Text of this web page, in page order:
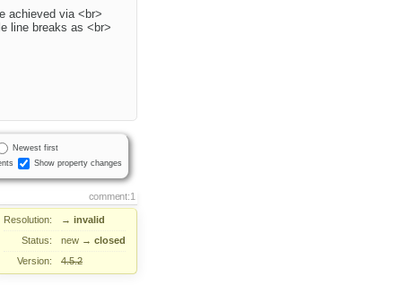
achieved via <br>
line breaks as <br>
Newest first
Show property changes
comment:1
Resolution: → invalid
Status:
new → closed
Version:
4.5.2